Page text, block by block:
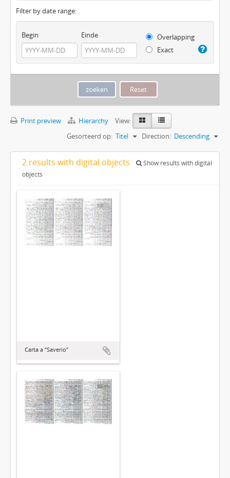
Filter by date range:
Begin Einde
Overlapping
Exact
Print preview Hierarchy
View:
Gesorteerd op: Titel Direction: Descending
2 results with digital objects
Show results with digital
objects
Carta a “Saverio”